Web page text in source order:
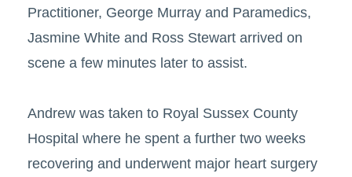
Practitioner, George Murray and Paramedics,
Jasmine White and Ross Stewart arrived on
scene a few minutes later to assist.
Andrew was taken to Royal Sussex County
Hospital where he spent a further two weeks
recovering and underwent major heart surgery